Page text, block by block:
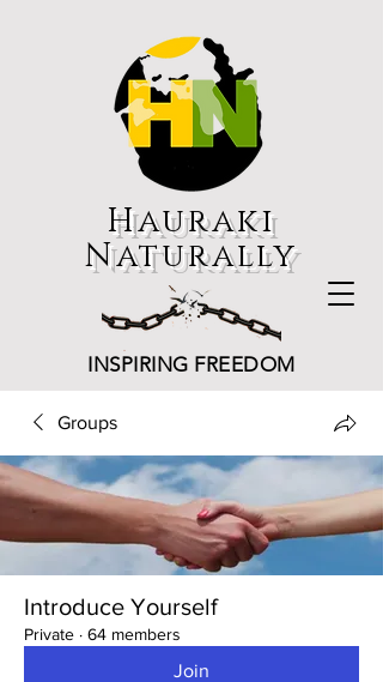
Hauraki
Naturally
INSPIRING FREEDOM
Groups
Introduce Yourself
Private · 64 members
Join